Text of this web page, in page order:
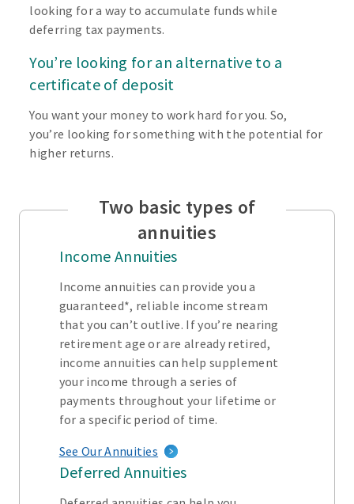
looking for a way to accumulate funds while
deferring tax payments.
You’re looking for an alternative to a
certificate of deposit
You want your money to work hard for you. So,
you’re looking for something with the potential for
higher returns.
Two basic types of
annuities
Income Annuities
Income annuities can provide you a
guaranteed*, reliable income stream
that you can’t outlive. If you’re nearing
retirement age or are already retired,
income annuities can help supplement
your income through a series of
payments throughout your lifetime or
for a specific period of time.
See Our Annuities
Deferred Annuities